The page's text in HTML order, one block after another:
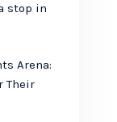
stop in
Arena:
Their